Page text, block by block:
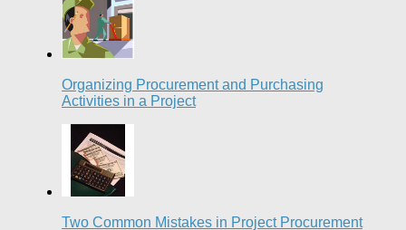
Organizing Procurement and Purchasing
Activities in a Project
Two Common Mistakes in Project Procurement